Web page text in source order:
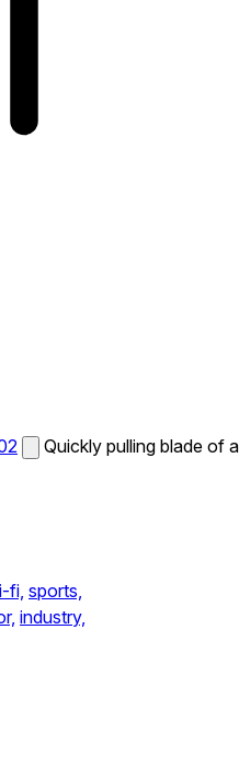
Quickly pulling blade of a
fi, sports,
industry,